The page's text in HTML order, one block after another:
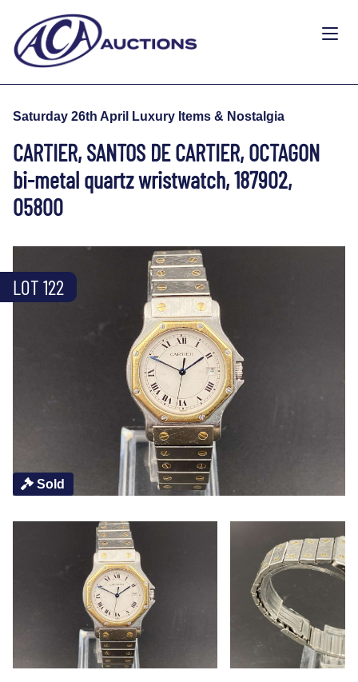
Saturday 26th April Luxury Items & Nostalgia
CARTIER, SANTOS DE CARTIER, OCTAGON
bi-metal quartz wristwatch, 187902,
05800
Sold
LOT 122